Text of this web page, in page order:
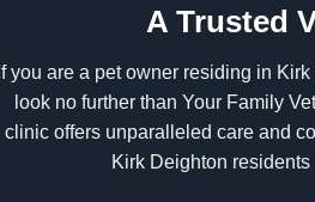
A Trusted
If you are a pet owner residing in
look no further than Your Family
clinic offers unparalleled care and
Kirk Deighton